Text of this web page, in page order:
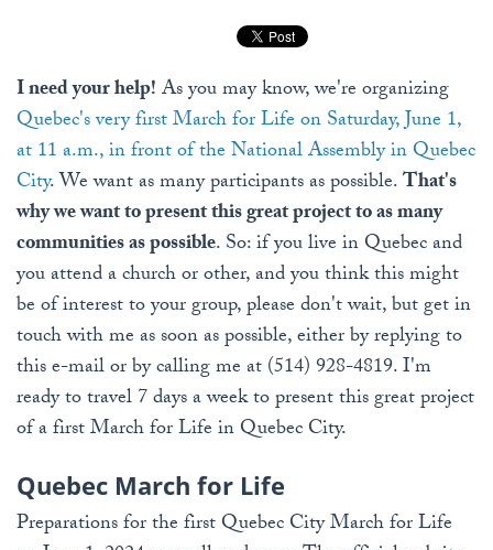
I need your help!As you may know, we're organizing
Quebec's very first March for Life on Saturday, June 1,
at 11 a.m., in front of the National Assembly in Quebec
City. We want as many participants as possible.That's
why we want to present this great project to as many
communities as possible. So: if you live in Quebec and
you attend a church or other, and you think this might
be of interest to your group, please don't wait, but get in
touch with me as soon as possible, either by replying to
this e-mail or by calling me at (514) 928-4819. I'm
ready to travel 7 days a week to present this great project
of a first March for Life in Quebec City.
Quebec March for Life
Preparations for the first Quebec City March for Life